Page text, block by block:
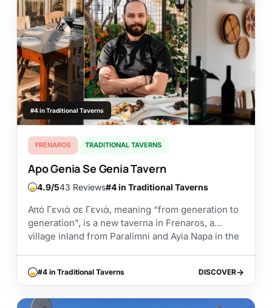
#4 in Traditional Taverns
FRENAROS TRADITIONAL TAVERNS
Apo Genia Se Genia Tavern
4.9 43 Reviews#4 in Traditional Taverns
Από Γενιά σε Γενιά, meaning “from generation to
generation”, is a new taverna in Frenaros, a
village inland from Paralimni and Ayia Napa in the
#4 in Traditional Taverns DISCOVER
DISCOVER